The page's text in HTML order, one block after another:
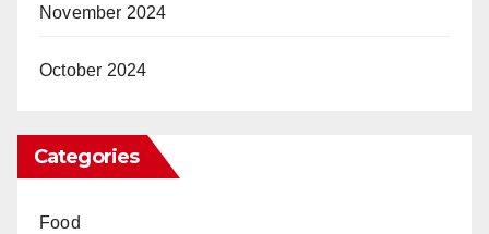
November 2024
October 2024
Categories
Food